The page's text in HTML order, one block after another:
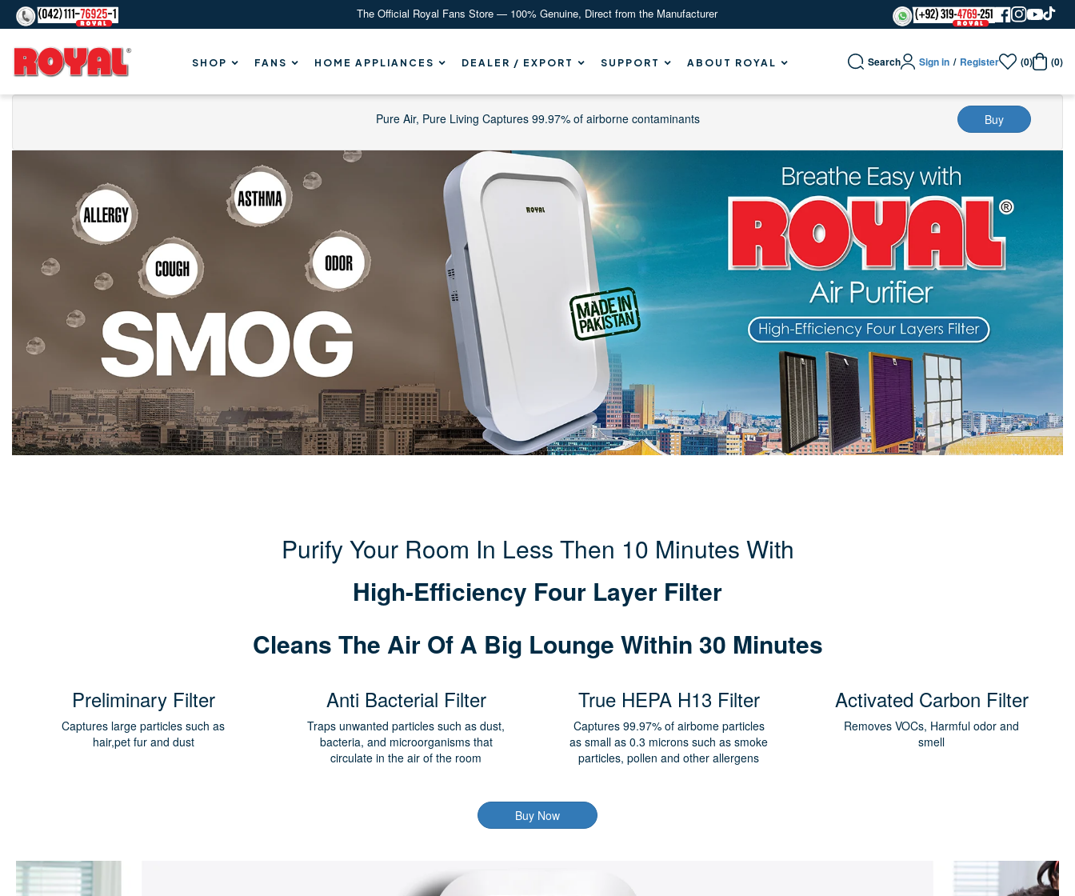
Content The Official Royal Fans Store — 100% Genuine, Direct from the Manufacturer
Royal
Fans
SHOP FANS HOME APPLIANCES DEALER / EXPORT SUPPORT ABOUT ROYAL Search Sign in / Register (0) (0)
Pure Air, Pure Living Captures 99.97% of airborne contaminants Buy
Purify Your Room In Less Then 10 Minutes With
High-Efficiency Four Layer Filter
Cleans The Air Of A Big Lounge Within 30 Minutes
Preliminary Filter
Captures large particles such as
hair,pet fur and dust
Anti Bacterial Filter
Traps unwanted particles such as dust,
bacteria, and microorganisms that
circulate in the air of the room
True HEPA H13 Filter
Captures 99.97% of airbome particles
as small as 0.3 microns such as smoke
particles, pollen and other allergens
Activated Carbon Filter
Removes VOCs, Harmful odor and
smell
Buy Now